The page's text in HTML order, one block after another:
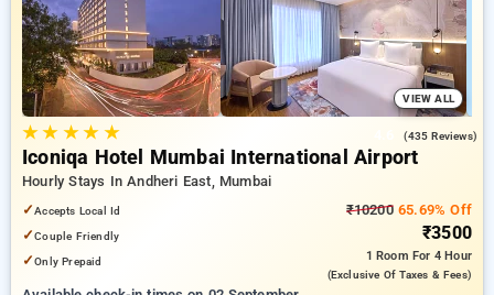
luxurious options, ensuring a peaceful and comfortable stay
in mumbai.
VIEW ALL
★★ ★★ ★ (435 Reviews)
Iconiqa Hotel Mumbai International Airport
Hourly Stays In Andheri East, Mumbai
✓Accepts Local Id
✓Couple Friendly
✓Only Prepaid
₹1020065.69% Off
₹3500
1 Room For 4 Hour
(exclusive Of Taxes & Fees)